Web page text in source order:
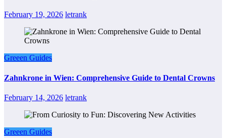
February 19, 2026 letrank
Greeen Guides
Zahnkrone in Wien: Comprehensive Guide to Dental Crowns
February 14, 2026 letrank
Greeen Guides